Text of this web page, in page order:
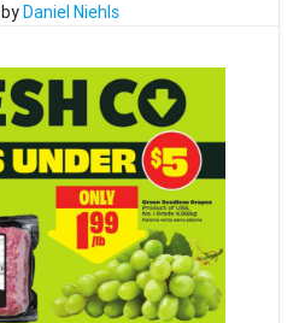
byDaniel Niehls